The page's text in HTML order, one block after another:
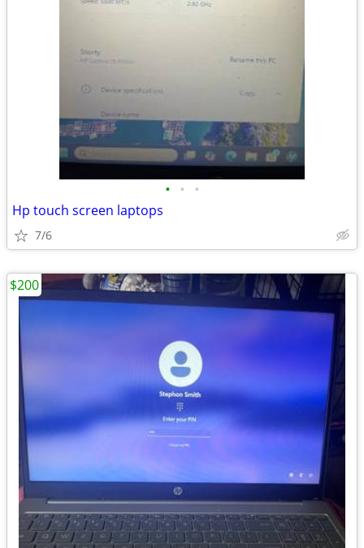
• • •
Hp touch screen laptops
7/6
$200